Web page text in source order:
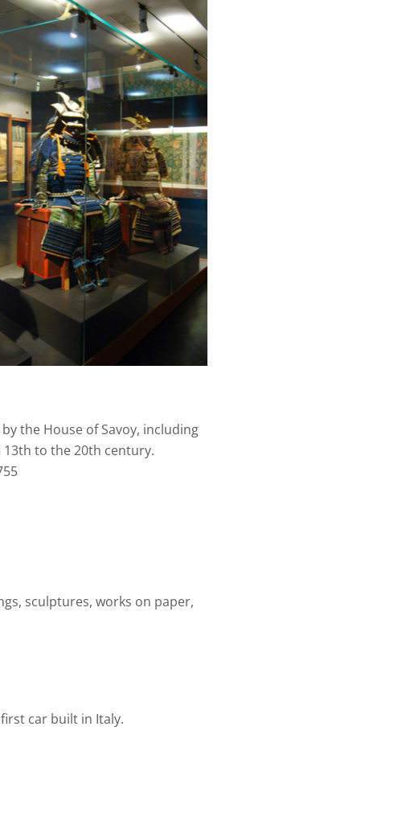
the House of Savoy, including
to the 20th century.
sculptures, works on paper,
car built in Italy.